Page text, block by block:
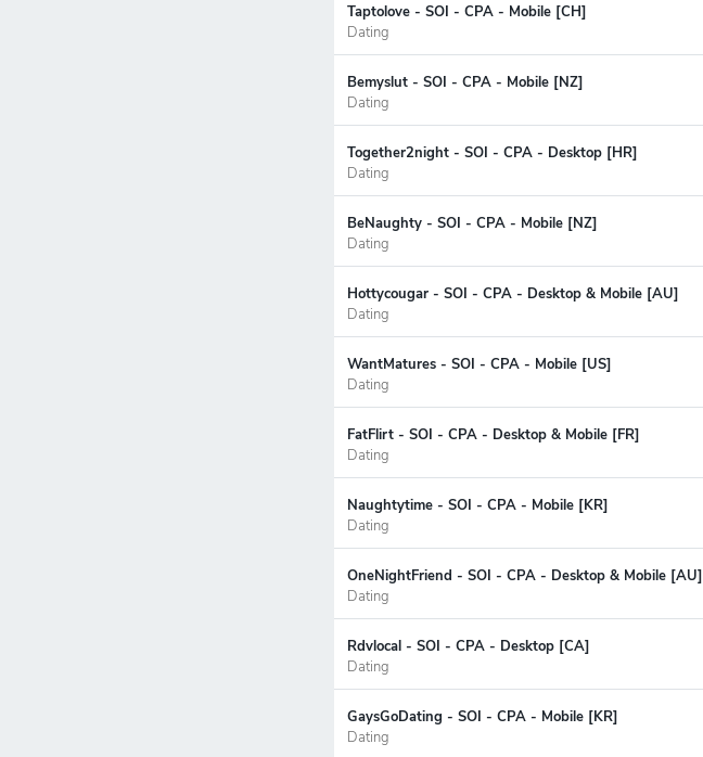
Taptolove - SOI - CPA - Mobile [CH]
Dating
Bemyslut - SOI - CPA - Mobile [NZ]
Dating
Together2night - SOI - CPA - Desktop [HR]
Dating
BeNaughty - SOI - CPA - Mobile [NZ]
Dating
Hottycougar - SOI - CPA - Desktop & Mobile [AU]
Dating
WantMatures - SOI - CPA - Mobile [US]
Dating
FatFlirt - SOI - CPA - Desktop & Mobile [FR]
Dating
Naughtytime - SOI - CPA - Mobile [KR]
Dating
OneNightFriend - SOI - CPA - Desktop & Mobile [AU]
Dating
Rdvlocal - SOI - CPA - Desktop [CA]
Dating
GaysGoDating - SOI - CPA - Mobile [KR]
Dating